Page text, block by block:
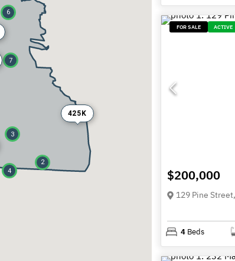
7
6
3
425K
4
2
FOR SALE ACTIVE
$200,000
129 Pine
4 Beds